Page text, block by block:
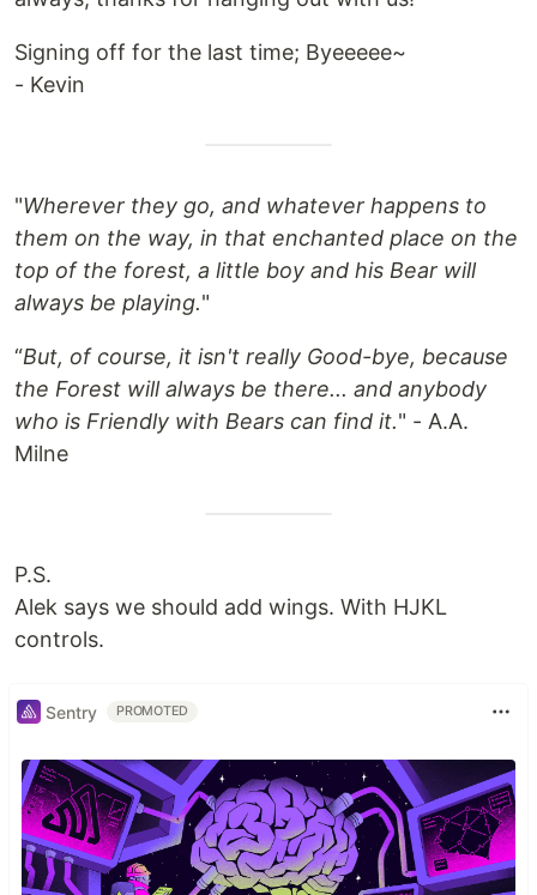
Signing off for the last time; Byeeeee~
- Kevin
"Wherever they go, and whatever happens to
them on the way, in that enchanted place on the
top of the forest, a little boy and his Bear will
always be playing."
“But, of course, it isn't really Good-bye, because
the Forest will always be there... and anybody
who is Friendly with Bears can find it." - A.A.
Milne
P.S.
Alek says we should add wings. With HJKL
controls.
Sentry PROMOTED